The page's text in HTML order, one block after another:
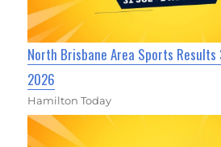
North Brisbane Area Sports Results
2026
Hamilton Today